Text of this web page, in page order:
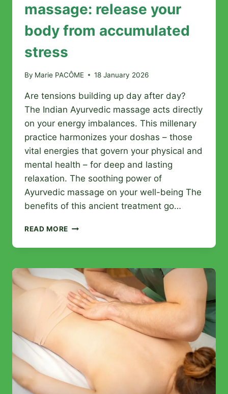
massage: release your
body from accumulated
stress
By Marie PACÔME 18 January 2026
Are tensions building up day after day?
The Indian Ayurvedic massage acts directly
on your energy imbalances. This millenary
practice harmonizes your doshas – those
vital energies that govern your physical and
mental health – for deep and lasting
relaxation. The soothing power of
Ayurvedic massage on your well-being The
benefits of this ancient treatment go…
READ MORE INDIAN
MASSAGE:
YOUR
BODY
FROM
ACCUMULATED
STRESS